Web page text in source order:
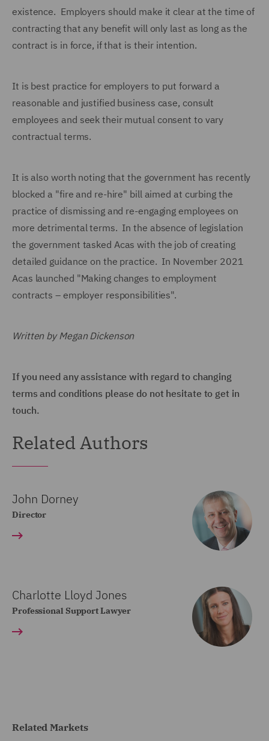
existence. Employers should make it clear at the time of
contracting that any benefit will only last as long as the
contract is in force, if that is their intention.
It is best practice for employers to put forward a
reasonable and justified business case, consult
employees and seek their mutual consent to vary
contractual terms.
It is also worth noting that the government has recently
blocked a "fire and re-hire" bill aimed at curbing the
practice of dismissing and re-engaging employees on
more detrimental terms. In the absence of legislation
the government tasked Acas with the job of creating
detailed guidance on the practice. In November 2021
Acas launched "Making changes to employment
contracts – employer responsibilities".
Written by Megan Dickenson
If you need any assistance with regard to changing
terms and conditions please do not hesitate to get in
touch.
Related Authors
John Dorney
Director
Charlotte Lloyd Jones
Professional Support Lawyer
Related Markets